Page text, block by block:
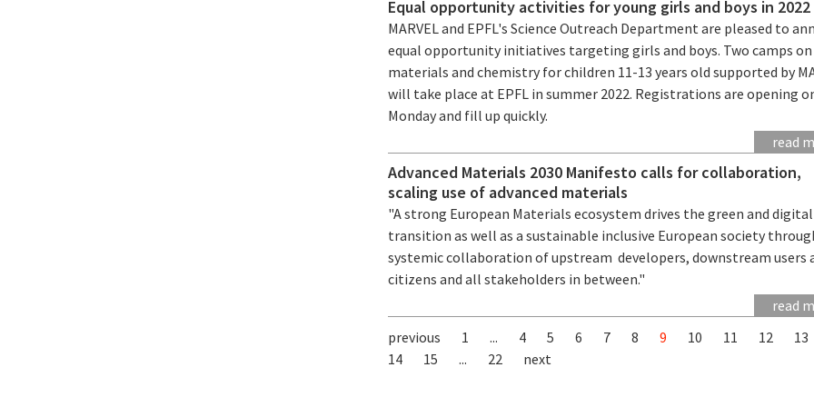
Equal opportunity activities for young girls and boys in 2022
MARVEL and EPFL's Science Outreach Department are pleased to
equal opportunity initiatives targeting girls and boys. Two camps on
materials and chemistry for children 11-13 years old supported by
will take place at EPFL in summer 2022. Registrations are opening
Monday and fill up quickly.
read
Advanced Materials 2030 Manifesto calls for collaboration,
scaling use of advanced materials
"A strong European Materials ecosystem drives the green and digital
transition as well as a sustainable inclusive European society
systemic collaboration of upstream developers, downstream users
citizens and all stakeholders in between."
read
previous
1 ... 4 5 6 7 8 9 10 11 12
13
14
15 ... 22 next